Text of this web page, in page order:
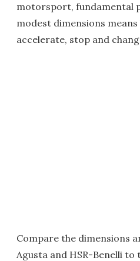
motorsport, fundamental
modest dimensions means
accelerate, stop and
Compare the dimensions
Agusta and HSR-Benelli